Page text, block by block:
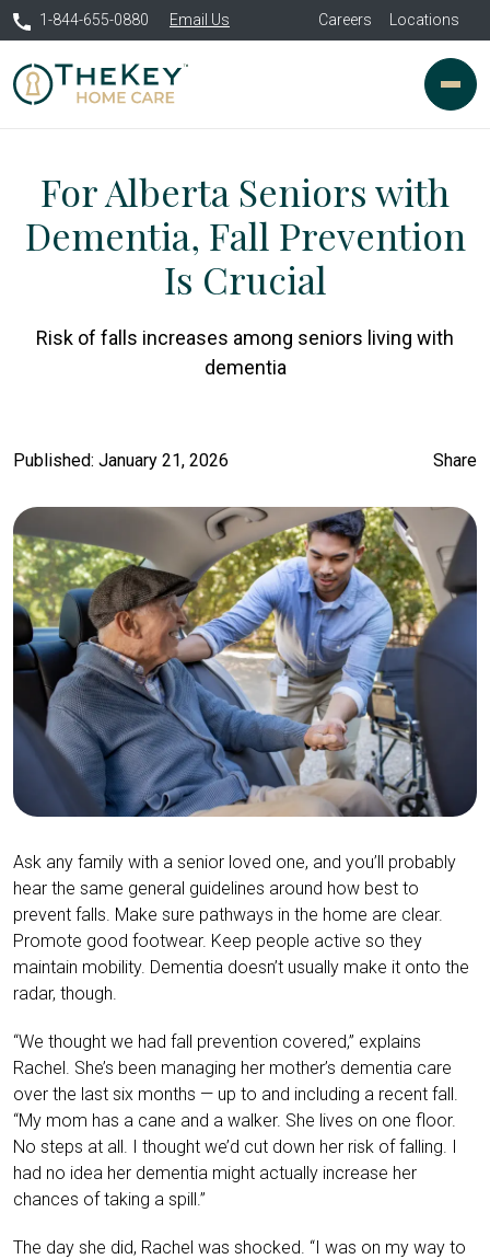
1-844-655-0880 Email Us Careers Locations
For Alberta Seniors with
Dementia, Fall Prevention
Is Crucial
Risk of falls increases among seniors living with
dementia
Published: January 21, 2026 Share
Ask any family with a senior loved one, and you’ll probably
hear the same general guidelines around how best to
prevent falls. Make sure pathways in the home are clear.
Promote good footwear. Keep people active so they
maintain mobility. Dementia doesn’t usually make it onto the
radar, though.
“We thought we had fall prevention covered,” explains
Rachel. She’s been managing her mother’s dementia care
over the last six months — up to and including a recent fall.
“My mom has a cane and a walker. She lives on one floor.
No steps at all. I thought we’d cut down her risk of falling. I
had no idea her dementia might actually increase her
chances of taking a spill.”
The day she did, Rachel was shocked. “I was on my way to